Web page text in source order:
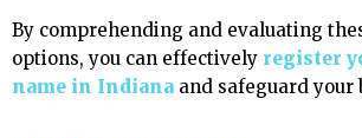
By comprehending and evaluating
options, you can effectively register
name in Indiana and safeguard your